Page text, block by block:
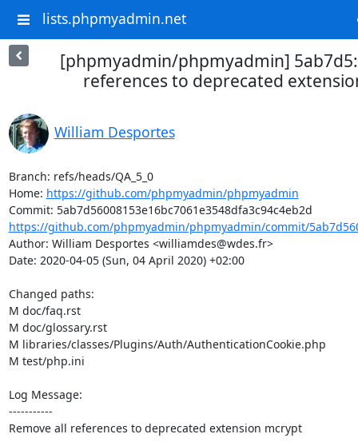
lists.phpmyadmin.net
[phpmyadmin/phpmyadmin]
references to deprecated
William Desportes
Branch: refs/heads/QA_5_0
Home: https://github.com/phpmyadmin/phpmyadmin
https://github.com/phpmyadmin/phpmyadmin/commit/
Author: William Desportes <williamdes@wdes.fr>
Date: 2020-04-05 (Sun, 04 April 2020) +02:00
Changed paths:
M doc/faq.rst
M doc/glossary.rst
M libraries/classes/Plugins/Auth/AuthenticationCookie.php
M test/php.ini
Log Message:
-----------
Remove all references to deprecated extension mcrypt